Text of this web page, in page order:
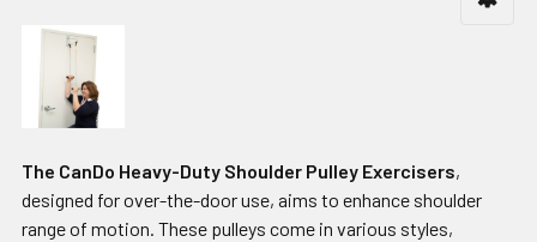
Sidebar
The CanDo Heavy-Duty Shoulder Pulley Exercisers,
designed for over-the-door use, aims to enhance shoulder
range of motion. These pulleys come in various styles,